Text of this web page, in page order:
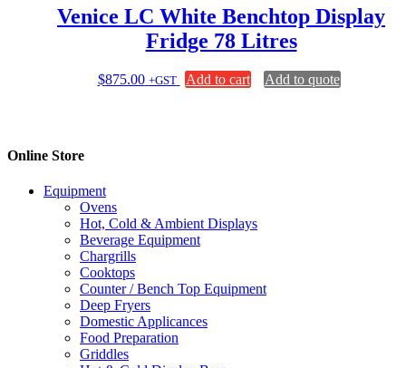
page
Venice LC White Benchtop Display
Fridge 78 Litres
$875.00 +GST Add to cart Add to quote
Online Store
Equipment
Ovens
Hot, Cold & Ambient Displays
Beverage Equipment
Chargrills
Cooktops
Counter / Bench Top Equipment
Deep Fryers
Domestic Applicances
Food Preparation
Griddles